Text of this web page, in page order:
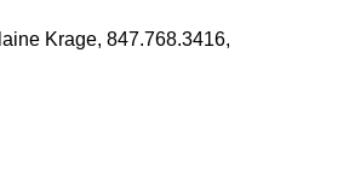
Krage, 847.768.3416,